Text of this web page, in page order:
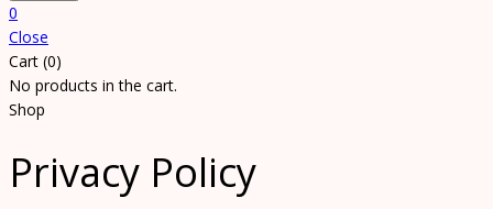
0
Close
Cart (0)
No products in the cart.
Shop
Privacy Policy